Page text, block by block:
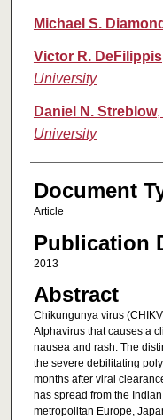
Michael S. Diamond
Victor R. DeFilippis
University
Daniel N. Streblow,
University
Document
Article
Publication
2013
Abstract
Chikungunya virus
Alphavirus that causes a
nausea and rash. The
the severe debilitating
months after viral
has spread from the
metropolitan Europe,